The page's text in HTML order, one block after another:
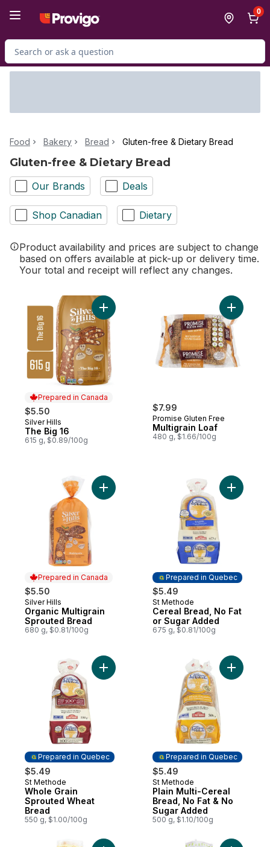
0
Search for Product
Food Bakery Bread Gluten-free & Dietary Bread
Gluten-free & Dietary Bread
Our Brands Deals
Shop Canadian Dietary
Product availability and prices are subject to change
based on offers available at pick-up or delivery time.
Your total and receipt will reflect any changes.
Prepared in Canada
$5.50
Prepared in Canada
Silver Hills
The Big 16
615 g, $0.89/100g
Add The Big 16 to cart
$7.99
Promise Gluten Free
Multigrain Loaf
480 g, $1.66/100g
Add
Prepared in Canada
$5.50
Prepared in Canada
Silver Hills
Organic Multigrain
Sprouted Bread
680 g, $0.81/100g
Add Organic Multigrain Sprouted Bread
Prepared in Quebec
$5.49
Prepared in Quebec
St Methode
Cereal Bread, No Fat
or Sugar Added
675 g, $0.81/100g
Add
Prepared in Quebec
$5.49
Prepared in Quebec
St Methode
Whole Grain
Sprouted Wheat
Bread
550 g, $1.00/100g
Add Whole Grain Sprouted Wheat Bread
Prepared in Quebec
$5.49
Prepared in Quebec
St Methode
Plain Multi-Cereal
Bread, No Fat & No
Sugar Added
500 g, $1.10/100g
Add